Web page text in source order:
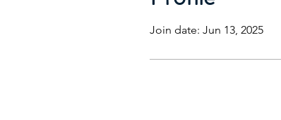
Join date: Jun 13, 2025